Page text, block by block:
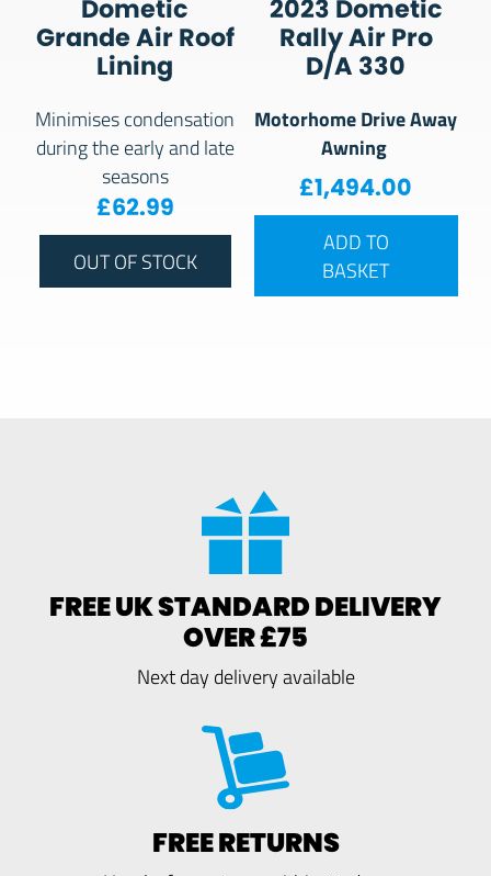
Dometic
Grande Air Roof
Lining
Minimises condensation
during the early and late
seasons
£62.99
OUT OF STOCK
2023 Dometic
Rally Air Pro
D/A 330
Motorhome Drive Away
Awning
£1,494.00
ADD TO
BASKET
FREE UK STANDARD DELIVERY
OVER £75
Next day delivery available
FREE RETURNS